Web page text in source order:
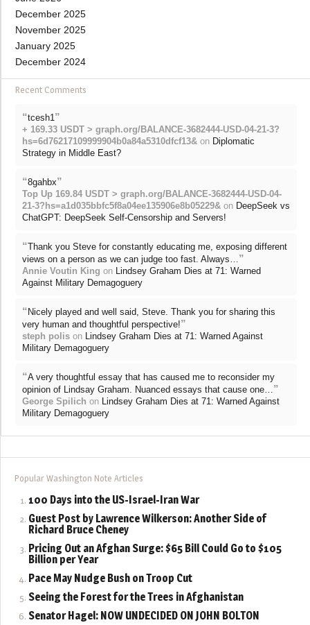
December 2025
November 2025
January 2025
December 2024
Recent Comments
“tcesh1 ”
+ 169.33 USDT > graph.org/BALANCE-3682444-USD-04-21-3?
hs=6d76217109999904b0a84a5310dfcf13& on Diplomatic
Strategy in Middle East?
“8gahbx”
Top Up 169.84 USDT > graph.org/BALANCE-3682444-USD-04-
21-3?hs=a1d035bbfc5f8a04ee135906e8b05229& on DeepSeek vs
ChatGPT: DeepSeek Self-Censorship and Servers!
“Thank you Steve for constantly educating me, exposing different
views on a person as we can judge too fast. Always… ”
Annie Voutin King on Lindsey Graham Dies at 71: Warned
Against Military Demagoguery
“Nicely played and well said, Steve. Thank you for sharing this
very human and thoughtful perspective!”
steph polis on Lindsey Graham Dies at 71: Warned Against
Military Demagoguery
“A very thoughtful essay that has caused me to reconsider my
opinion of Lindsay Graham. Nuanced essays that cause one… ”
George Spilich on Lindsey Graham Dies at 71: Warned Against
Military Demagoguery
Popular Washington Note Articles
100 Days into the US-Israel-Iran War
Guest Post by Lawrence Wilkerson: Another Side of
Richard Bruce Cheney
Pricing Out an Afghan Surge: $65 Bill Could Go to $105
Billion per Year
Pace May Nudge Bush on Troop Cut
Seeing the Forest for the Trees in Afghanistan
Senator Hagel: NOW UNDECIDED ON JOHN BOLTON